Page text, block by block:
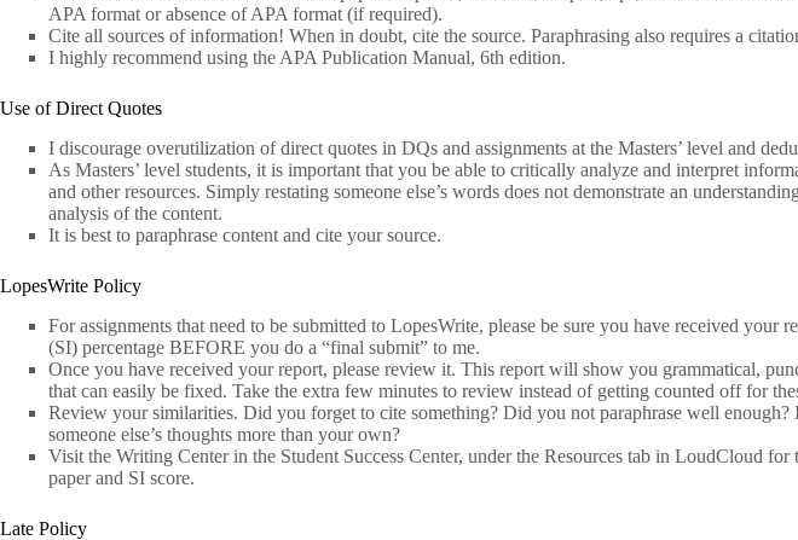
APA format or absence of APA format (if required).
Cite all sources of information! When in doubt, cite the source. Paraphrasing also requires a
I highly recommend using the APA Publication Manual, 6th edition.
Use of Direct Quotes
I discourage overutilization of direct quotes in DQs and assignments at the Masters’ level and
As Masters’ level students, it is important that you be able to critically analyze and interpret
and other resources. Simply restating someone else’s words does not demonstrate an
analysis of the content.
It is best to paraphrase content and cite your source.
LopesWrite Policy
For assignments that need to be submitted to LopesWrite, please be sure you have received your
(SI) percentage BEFORE you do a “final submit” to me.
Once you have received your report, please review it. This report will show you grammatical,
that can easily be fixed. Take the extra few minutes to review instead of getting counted off for
Review your similarities. Did you forget to cite something? Did you not paraphrase well enough?
someone else’s thoughts more than your own?
Visit the Writing Center in the Student Success Center, under the Resources tab in LoudCloud
paper and SI score.
Late Policy